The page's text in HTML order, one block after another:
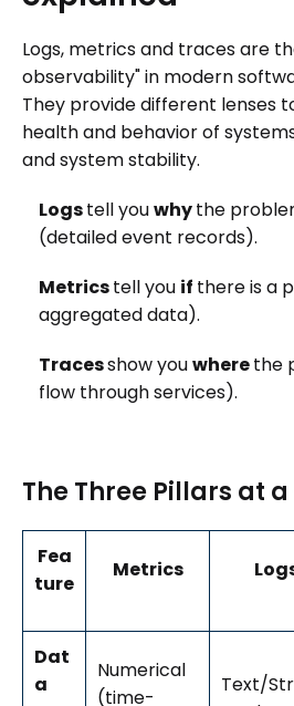
Logs, metrics and traces are
observability" in modern
They provide different lenses
health and behavior of
and system stability.
Logstell youwhythe
(detailed event records).
Metricstell you if there is a
aggregated data).
Tracesshow youwherethe
flow through services).
The Three Pillars at
Fea
ture
Metrics
Dat
a
Numerical
(time-
Text/